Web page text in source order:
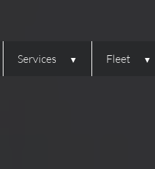
Services Fleet